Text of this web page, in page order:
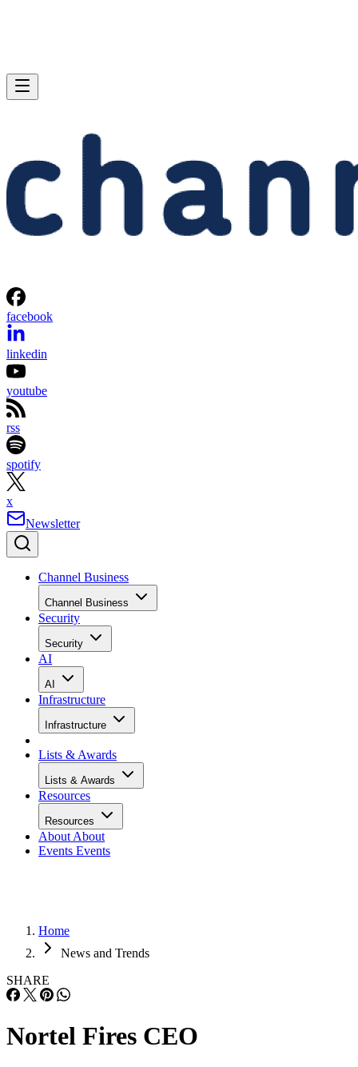
facebook
linkedin
youtube
rss
spotify
x
Newsletter
Channel Business
Channel Business
Security
Security
AI
AI
Infrastructure
Infrastructure
Lists & Awards
Lists & Awards
Resources
Resources
About About
Events Events
Home
News and Trends
SHARE
Nortel Fires CEO